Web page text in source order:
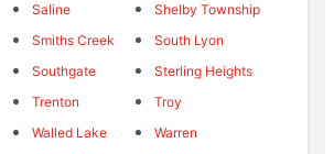
Saline
Shelby Township
Smiths Creek
South Lyon
Southgate
Sterling Heights
Trenton
Troy
Walled Lake
Warren